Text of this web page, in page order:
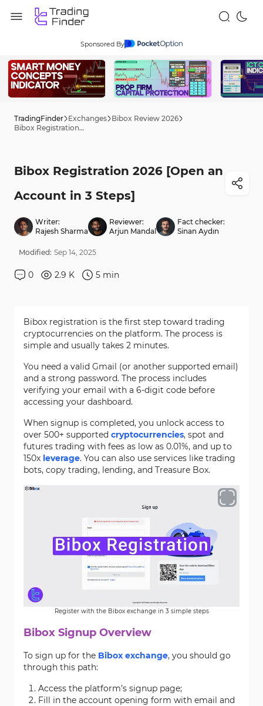
Sponsored By
TradingFinder Exchanges Bibox Review 2026
Bibox Registration 2026 [Open an Account in 3 Steps]
Bibox Registration 2026 [Open an
Account in 3 Steps]
Writer:
Rajesh Sharma
Reviewer:
Arjun Mandal
Fact checker:
Sinan Aydın
Modified: Sep 14, 2025
0 2.9 K 5 min
Bibox registration is the first step toward trading
cryptocurrencies on the platform. The process is
simple and usually takes 2 minutes.
You need a valid Gmail (or another supported email)
and a strong password. The process includes
verifying your email with a 6-digit code before
accessing your dashboard.
When signup is completed, you unlock access to
over 500+ supported cryptocurrencies, spot and
futures trading with fees as low as 0.01%, and up to
150x leverage. You can also use services like trading
bots, copy trading, lending, and Treasure Box.
Register with the Bibox exchange in 3 simple steps
Bibox Signup Overview
To sign up for the Bibox exchange, you should go
through this path:
Access the platform’s signup page;
Fill in the account opening form with email and